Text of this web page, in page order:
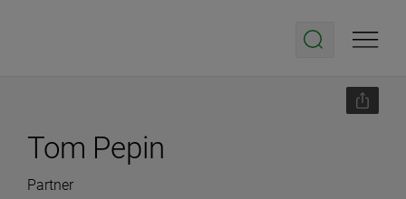
Tom Pepin
Partner